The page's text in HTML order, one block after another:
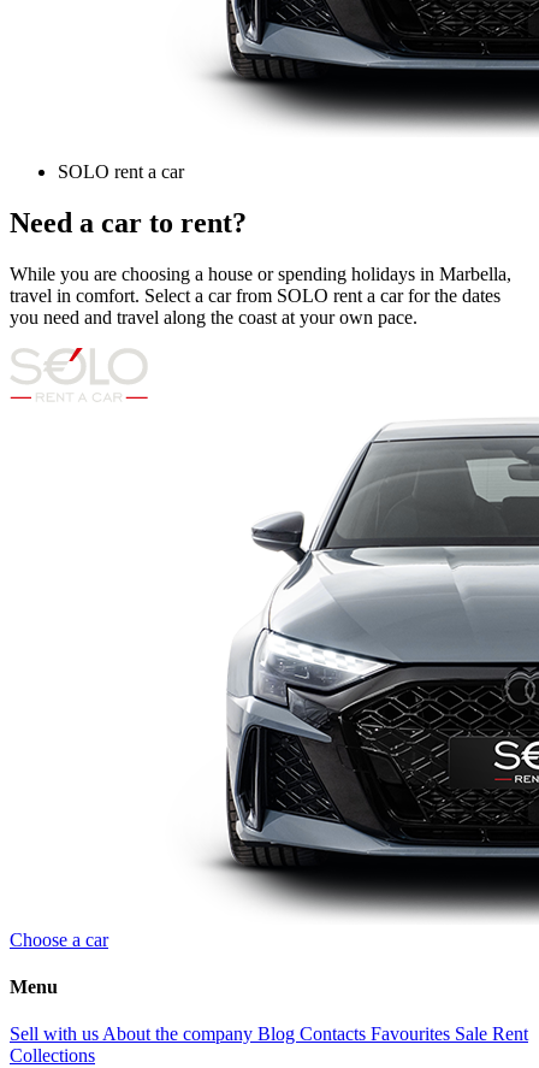
SOLO rent a car
Need a car to rent?
While you are choosing a house or spending holidays in Marbella,
travel in comfort. Select a car from SOLO rent a car for the dates
you need and travel along the coast at your own pace.
Choose a car
Menu
Sell with us About the company Blog Contacts Favourites Sale Rent
Collections